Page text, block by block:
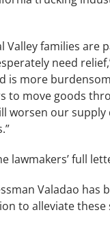
Valley families are
need
is more
to move goods
worsen our
lawmakers’ full
Valadao has
to alleviate these